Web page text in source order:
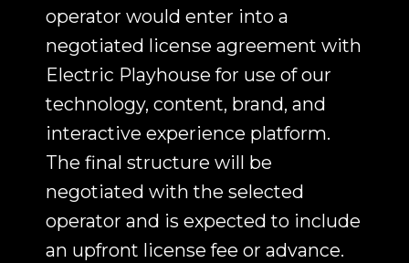
operator would enter into a
negotiated license agreement with
Electric Playhouse for use of our
technology, content, brand, and
interactive experience platform.
The final structure will be
negotiated with the selected
operator and is expected to include
an upfront license fee or advance.